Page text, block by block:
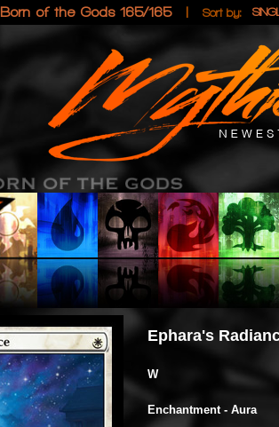
Born of the Gods 165/165| Sort by:
Ephara's
W
Enchantment - Aura